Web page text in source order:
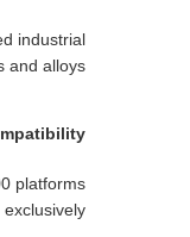
industrial
and alloys
platforms
exclusively